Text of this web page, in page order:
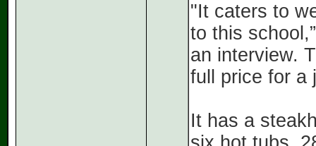
"It caters to
to this
an interview.
full price for a
It has a